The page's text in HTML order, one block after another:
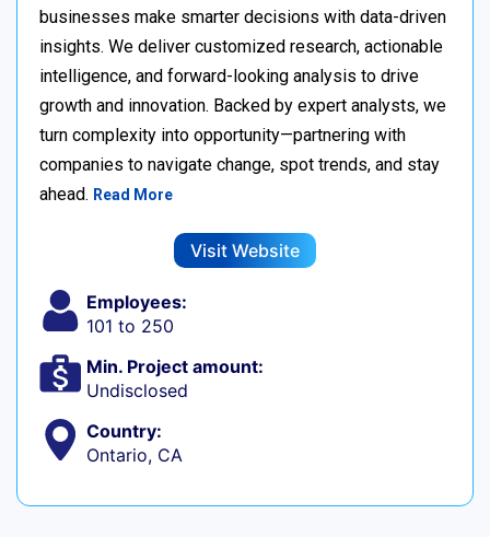
businesses make smarter decisions with data-driven
insights. We deliver customized research, actionable
intelligence, and forward-looking analysis to drive
growth and innovation. Backed by expert analysts, we
turn complexity into opportunity—partnering with
companies to navigate change, spot trends, and stay
ahead. Read More
Visit Website
Employees:
101 to 250
Min. Project amount:
Undisclosed
Country:
Ontario, CA